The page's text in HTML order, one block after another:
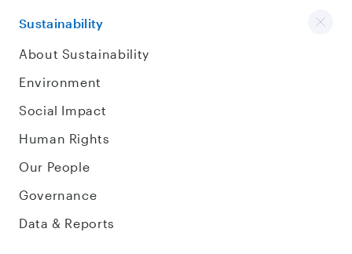
Sustainability
About Sustainability
Environment
Social Impact
Human Rights
Our People
Governance
Data & Reports